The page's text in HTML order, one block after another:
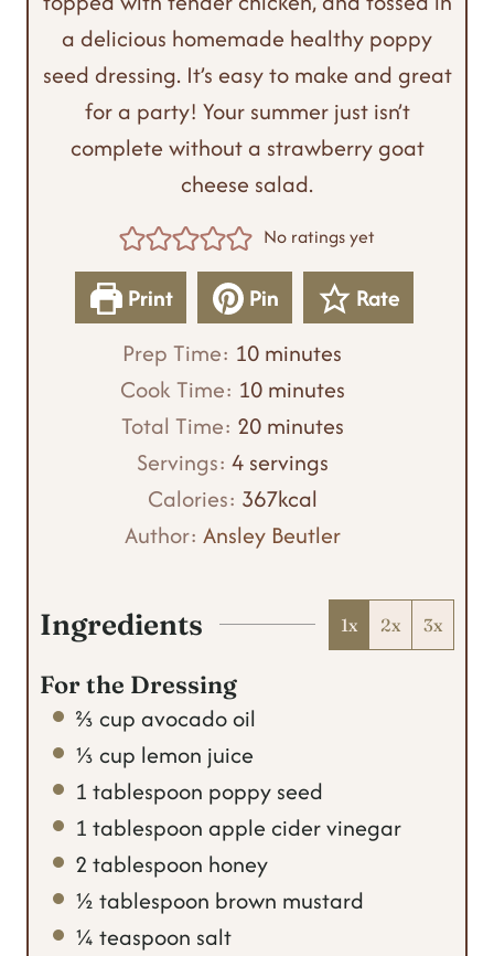
a delicious homemade healthy poppy
seed dressing. It’s easy to make and great
for a party! Your summer just isn’t
complete without a strawberry goat
cheese salad.
No ratings yet
Print Pin
Rate
Prep Time: 10m
i
n
u
t
e
minutes
Cook Time: 10m
i
n
u
t
minutes
Total Time: 20m
i
n
u
minutes
Servings: 4 servings
Calories: 367kcal
Author: Ansley Beutler
Ingredients 1x 2x 3x
For the Dressing
⅔ cup avocado oil
⅓ cup lemon juice
1 tablespoon poppy seed
1 tablespoon apple cider vinegar
2 tablespoon honey
½ tablespoon brown mustard
¼ teaspoon salt